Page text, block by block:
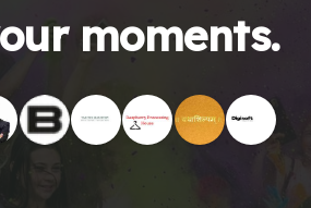
moments.